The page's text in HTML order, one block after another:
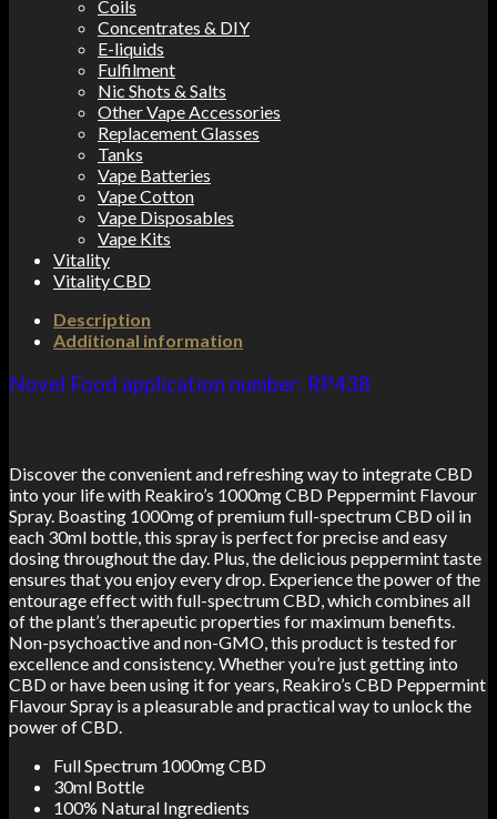
Coils
Concentrates & DIY
E-liquids
Fulfilment
Nic Shots & Salts
Other Vape Accessories
Replacement Glasses
Tanks
Vape Batteries
Vape Cotton
Vape Disposables
Vape Kits
Vitality
Vitality CBD
Description
Additional information
Novel Food application number: RP438
Discover the convenient and refreshing way to integrate CBD
into your life with Reakiro’s 1000mg CBD Peppermint Flavour
Spray. Boasting 1000mg of premium full-spectrum CBD oil in
each 30ml bottle, this spray is perfect for precise and easy
dosing throughout the day. Plus, the delicious peppermint taste
ensures that you enjoy every drop. Experience the power of the
entourage effect with full-spectrum CBD, which combines all
of the plant’s therapeutic properties for maximum benefits.
Non-psychoactive and non-GMO, this product is tested for
excellence and consistency. Whether you’re just getting into
CBD or have been using it for years, Reakiro’s CBD Peppermint
Flavour Spray is a pleasurable and practical way to unlock the
power of CBD.
Full Spectrum 1000mg CBD
30ml Bottle
100% Natural Ingredients